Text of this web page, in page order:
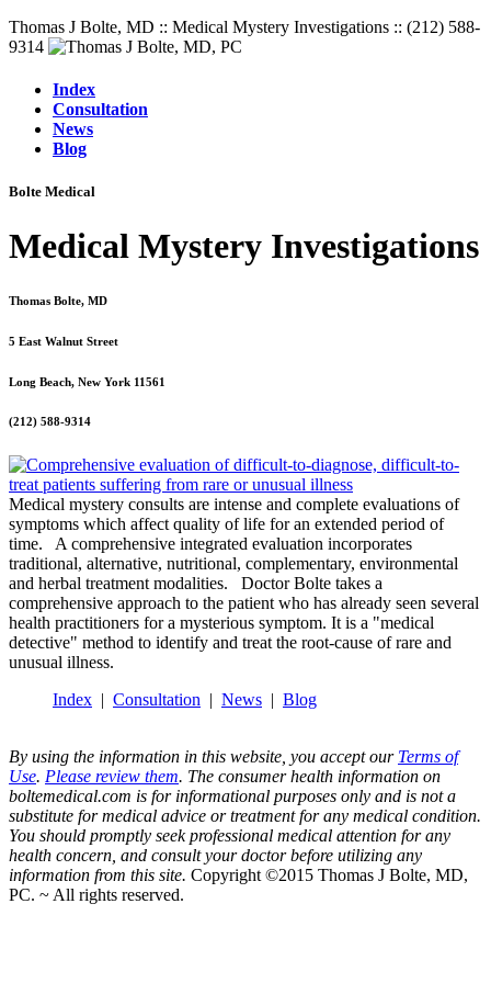
Thomas J Bolte, MD :: Medical Mystery Investigations :: (212) 588-
9314
Index
Consultation
News
Blog
Bolte Medical
Medical Mystery Investigations
Thomas Bolte, MD
5 East Walnut Street
Long Beach, New York 11561
(212) 588-9314
Medical mystery consults are intense and complete evaluations of
symptoms which affect quality of life for an extended period of
time. A comprehensive integrated evaluation incorporates
traditional, alternative, nutritional, complementary, environmental
and herbal treatment modalities. Doctor Bolte takes a
comprehensive approach to the patient who has already seen several
health practitioners for a mysterious symptom. It is a "medical
detective" method to identify and treat the root-cause of rare and
unusual illness.
Index
Consultation News Blog
By using the information in this website, you accept our Terms of
Use. Please review them. The consumer health information on
boltemedical.com is for informational purposes only and is not a
substitute for medical advice or treatment for any medical condition.
You should promptly seek professional medical attention for any
health concern, and consult your doctor before utilizing any
information from this site. Copyright ©2015 Thomas J Bolte, MD,
PC. ~ All rights reserved.